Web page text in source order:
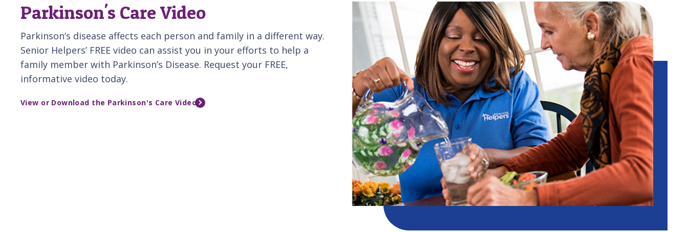
Parkinson's Care Video
Parkinson’s disease affects each person and family in a different way.
Senior Helpers’ FREE video can assist you in your efforts to help a
family member with Parkinson’s Disease. Request your FREE,
informative video today.
View or Download the Parkinson's Care Video